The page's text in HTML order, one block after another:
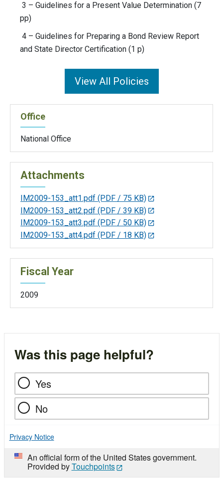
3 – Guidelines for a Present Value Determination (7
pp)
4 – Guidelines for Preparing a Bond Review Report
and State Director Certification (1 p)
View All Policies
Office
National Office
Attachments
IM2009-153_att1.pdf (PDF / 75 KB)
IM2009-153_att2.pdf (PDF / 39 KB)
IM2009-153_att3.pdf (PDF / 50 KB)
IM2009-153_att4.pdf (PDF / 18 KB)
Fiscal Year
2009
Was this page helpful?
Yes
No
Privacy Notice
An official form of the United States government.
Provided byTouchpoints